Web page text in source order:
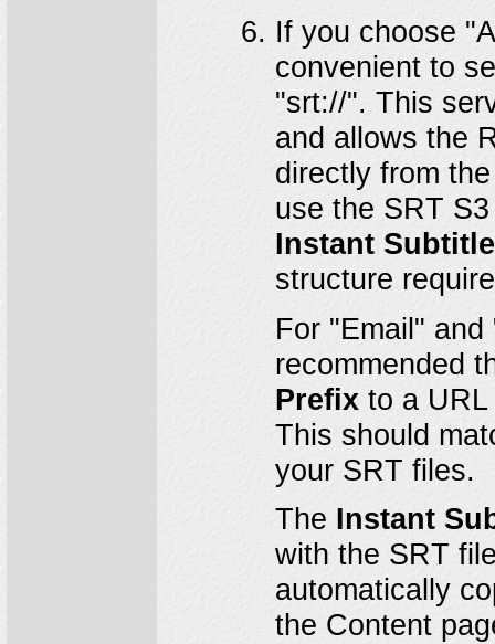
If you choose
convenient to
"srt://". This
and allows the
directly from
use the SRT
Instant
structure
For "Email"
recommended
Prefixto a URL
This should
your SRT files.
The Instant
with the SRT
automatically
the Content